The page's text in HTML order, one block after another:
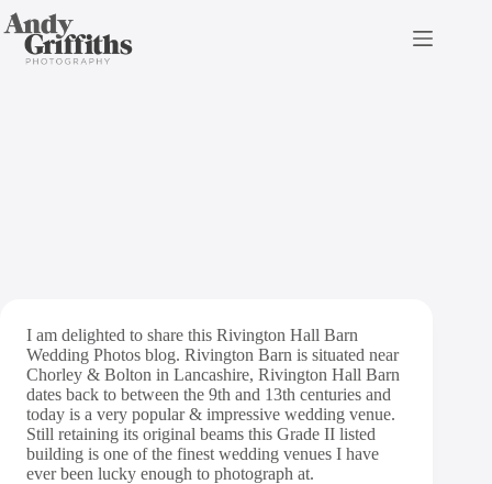
Skip
to
content
Rivington Hall Barn
I am delighted to share this Rivington Hall Barn
Wedding Photos blog. Rivington Barn is situated near
Chorley & Bolton in Lancashire, Rivington Hall Barn
dates back to between the 9th and 13th centuries and
today is a very popular & impressive wedding venue.
Still retaining its original beams this Grade II listed
building is one of the finest wedding venues I have
ever been lucky enough to photograph at.